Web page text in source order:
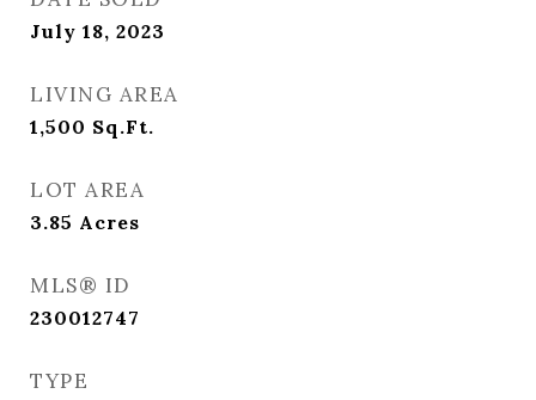
July 18, 2023
LIVING AREA
1,500 Sq.Ft.
LOT AREA
3.85 Acres
MLS® ID
230012747
TYPE